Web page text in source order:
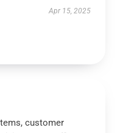
Apr 15, 2025
customer